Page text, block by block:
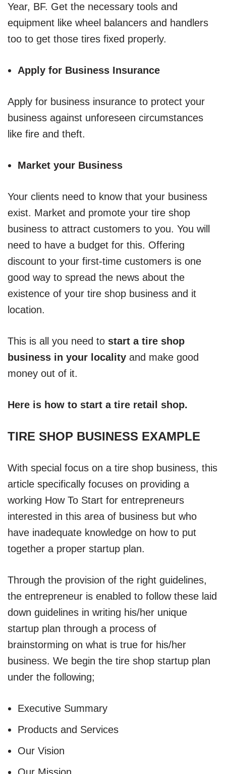
Year, BF. Get the necessary tools and
equipment like wheel balancers and handlers
too to get those tires fixed properly.
Apply for Business Insurance
Apply for business insurance to protect your
business against unforeseen circumstances
like fire and theft.
Market your Business
Your clients need to know that your business
exist. Market and promote your tire shop
business to attract customers to you. You will
need to have a budget for this. Offering
discount to your first-time customers is one
good way to spread the news about the
existence of your tire shop business and it
location.
This is all you need to start a tire shop
business in your locality and make good
money out of it.
Here is how to start a tire retail shop.
TIRE SHOP BUSINESS EXAMPLE
With special focus on a tire shop business, this
article specifically focuses on providing a
working How To Start for entrepreneurs
interested in this area of business but who
have inadequate knowledge on how to put
together a proper startup plan.
Through the provision of the right guidelines,
the entrepreneur is enabled to follow these laid
down guidelines in writing his/her unique
startup plan through a process of
brainstorming on what is true for his/her
business. We begin the tire shop startup plan
under the following;
Executive Summary
Products and Services
Our Vision
Our Mission